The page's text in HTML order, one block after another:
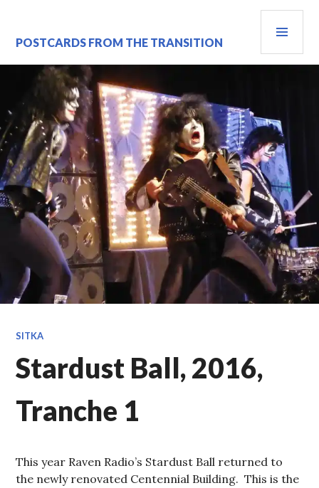
content
POSTCARDS FROM THE TRANSITION
SITKA
Stardust Ball, 2016,
Tranche 1
This year Raven Radio’s Stardust Ball returned to
the newly renovated Centennial Building. This is the